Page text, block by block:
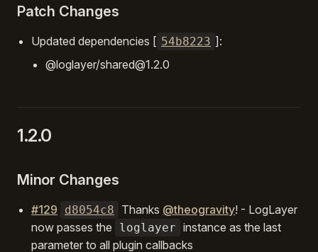
Patch Changes
Updated dependencies [ 54b8223 ]:
@loglayer/shared@1.2.0
1.2.0
Minor Changes
#129 d8054c8 Thanks @theogravity! - LogLayer
now passes the
loglayer instance as the last
parameter to all plugin callbacks